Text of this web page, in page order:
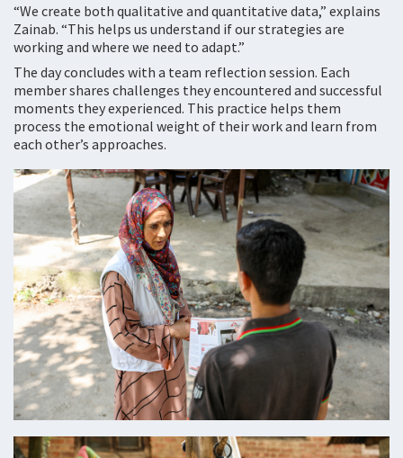
“We create both qualitative and quantitative data,” explains
Zainab. “This helps us understand if our strategies are
working and where we need to adapt.”
The day concludes with a team reflection session. Each
member shares challenges they encountered and successful
moments they experienced. This practice helps them
process the emotional weight of their work and learn from
each other’s approaches.